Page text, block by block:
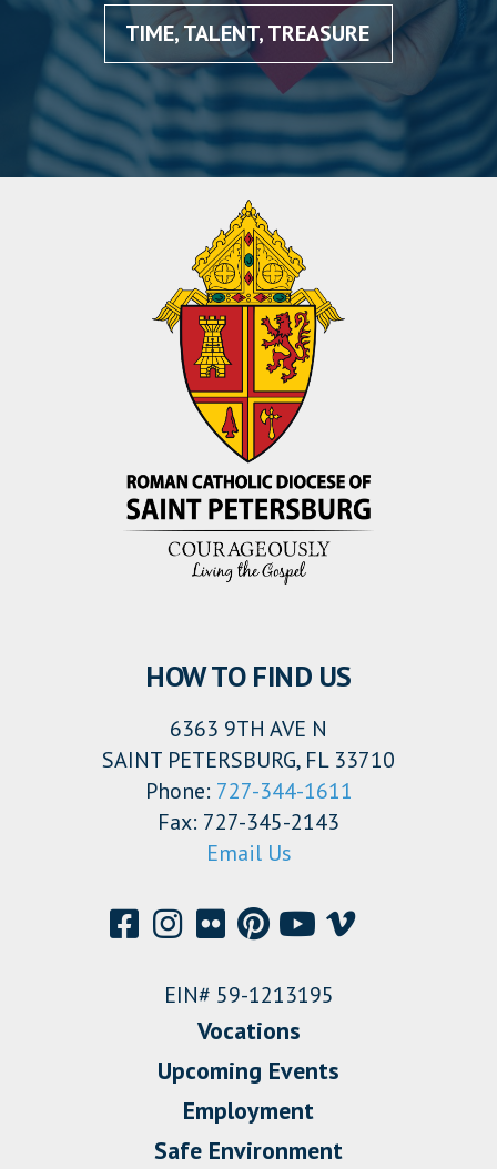
TIME, TALENT, TREASURE
HOW TO FIND US
6363 9TH AVE N
SAINT PETERSBURG, FL 33710
Phone: 727-344-1611
Fax: 727-345-2143
Email Us
EIN# 59-1213195
Vocations
Upcoming Events
Employment
Safe Environment